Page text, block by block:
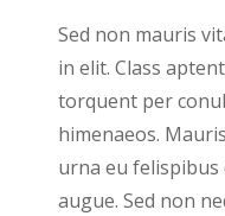
Sed non mauris
in elit. Class
torquent per
himenaeos.
urna eu felispibus
augue. Sed non